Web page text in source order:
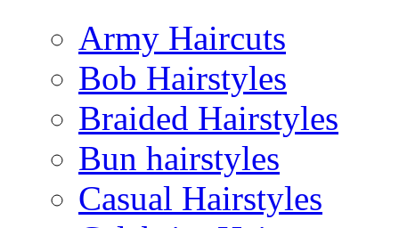
Army Haircuts
Bob Hairstyles
Braided Hairstyles
Bun hairstyles
Casual Hairstyles